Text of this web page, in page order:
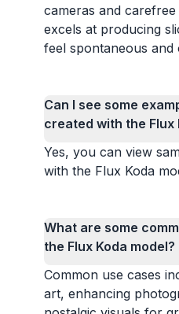
cameras and
excels at producing
feel spontaneous and
Can I see some
created with the Flux
Yes, you can view
with the Flux Koda
What are some
the Flux Koda model?
Common use cases
art, enhancing